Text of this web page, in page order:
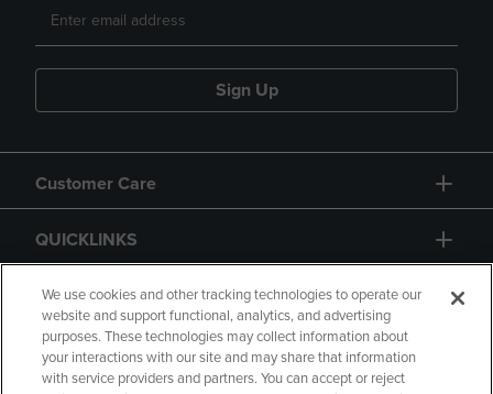
Sign Up
Customer Care
QUICKLINKS
GIFT CARD
We use cookies and other tracking technologies to operate our
website and support functional, analytics, and advertising
purposes. These technologies may collect information about
your interactions with our site and may share that information
with service providers and partners. You can accept or reject